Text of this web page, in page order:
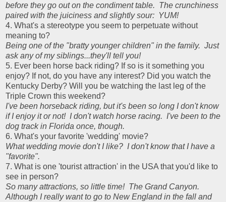
before they go out on the condiment table. The crunchiness
paired with the juiciness and slightly sour: YUM!
4. What's a stereotype you seem to perpetuate without
meaning to?
Being one of the "bratty younger children" in the family. Just
ask any of my siblings...they'll tell you!
5. Ever been horse back riding? If so is it something you
enjoy? If not, do you have any interest? Did you watch the
Kentucky Derby? Will you be watching the last leg of the
Triple Crown this weekend?
I've been horseback riding, but it's been so long I don't know
if I enjoy it or not! I don't watch horse racing. I've been to the
dog track in Florida once, though.
6. What's your favorite 'wedding' movie?
What wedding movie don't I like? I don't know that I have a
"favorite".
7. What is one 'tourist attraction' in the USA that you'd like to
see in person?
So many attractions, so little time! The Grand Canyon.
Although I really want to go to New England in the fall and